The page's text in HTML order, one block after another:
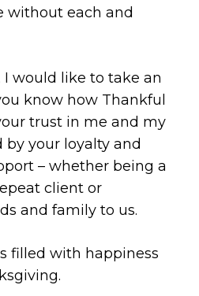
without each and
would like to take an
know how Thankful
trust in me and my
your loyalty and
– whether being a
client or
and family to us.
filled with happiness